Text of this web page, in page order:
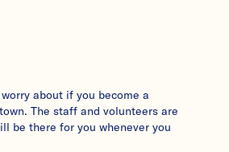
about if you become a
The staff and volunteers are
be there for you whenever you